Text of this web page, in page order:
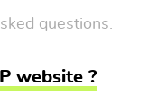
questions.
website ?